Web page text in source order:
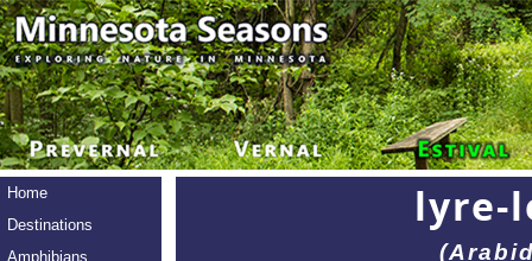
Home
Destinations
Amphibians
lyre-